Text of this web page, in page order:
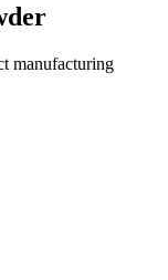
manufacturing